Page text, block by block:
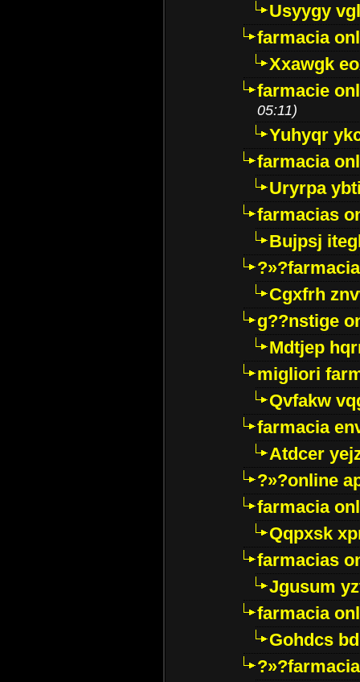
Usyygy
farmacia
Xxawgk
farmacie
05:11)
Yuhyqr
farmacia
Uryrpa
farmacias
Bujpsj
Cgxfrh
g??nstige
Mdtjep
migliori
Qvfakw
farmacia
Atdcer
?»?online
farmacia
Qqpxsk
farmacias
Jgusum
farmacia
Gohdcs